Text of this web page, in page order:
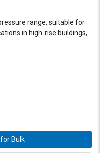
range, suitable for
in high-rise buildings,
to be used in
and Green colors. Length
Bulk